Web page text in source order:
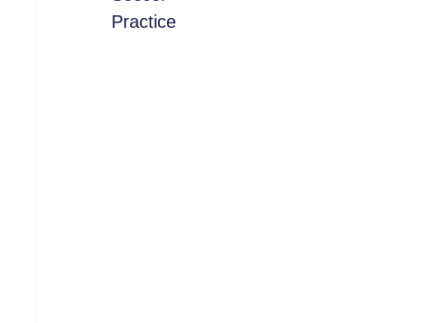
Practice